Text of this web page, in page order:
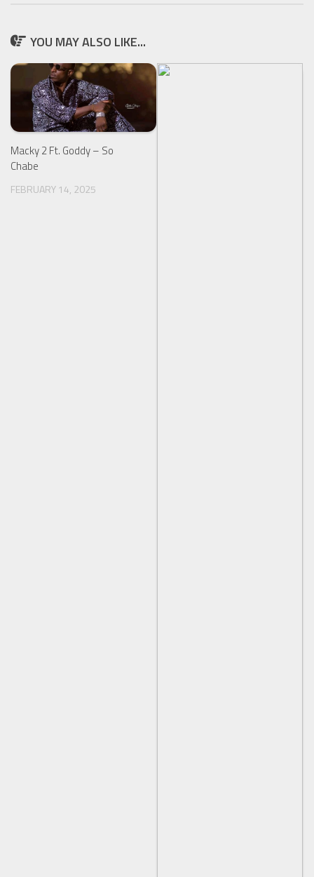
YOU MAY ALSO LIKE...
Macky 2 Ft. Goddy – So
Chabe
FEBRUARY 14, 2025